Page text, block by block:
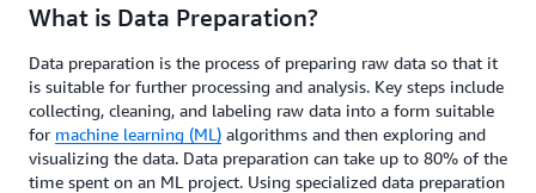
What is Data Preparation?
Data preparation is the process of preparing raw data so that it
is suitable for further processing and analysis. Key steps include
collecting, cleaning, and labeling raw data into a form suitable
for machine learning (ML) algorithms and then exploring and
visualizing the data. Data preparation can take up to 80% of the
time spent on an ML project. Using specialized data preparation